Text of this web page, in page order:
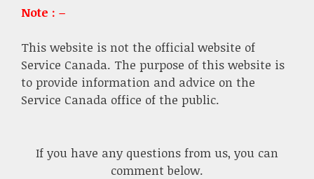
Note : –
This website is not the official website of
Service Canada. The purpose of this website is
to provide information and advice on the
Service Canada office of the public.
If you have any questions from us, you can
comment below.